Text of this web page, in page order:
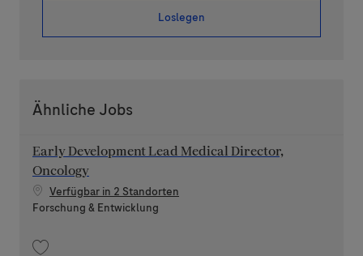
Loslegen
Ähnliche Jobs
Early Development Lead Medical Director,
Oncology
Verfügbar in 2 Standorten
Kategorie
Forschung & Entwicklung